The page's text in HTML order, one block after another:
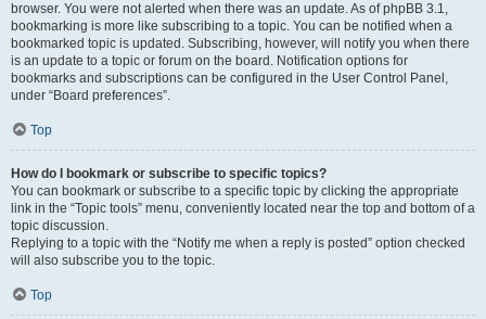
browser. You were not alerted when there was an update. As of phpBB 3.1,
bookmarking is more like subscribing to a topic. You can be notified when a
bookmarked topic is updated. Subscribing, however, will notify you when there
is an update to a topic or forum on the board. Notification options for
bookmarks and subscriptions can be configured in the User Control Panel,
under “Board preferences”.
Top
How do I bookmark or subscribe to specific topics?
You can bookmark or subscribe to a specific topic by clicking the appropriate
link in the “Topic tools” menu, conveniently located near the top and bottom of a
topic discussion.
Replying to a topic with the “Notify me when a reply is posted” option checked
will also subscribe you to the topic.
Top